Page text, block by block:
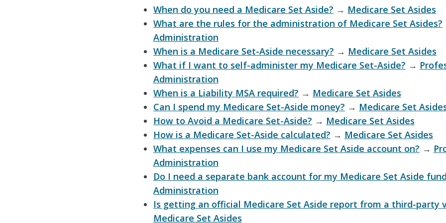
When do you need a Medicare Set Aside? → Medicare Set Asides
What are the rules for the administration of Medicare Set Asides?
Administration
When is a Medicare Set-Aside necessary? → Medicare Set Asides
What if I want to self-administer my Medicare Set-Aside? →
Administration
When is a Liability MSA required? → Medicare Set Asides
Can I spend my Medicare Set-Aside money? → Medicare Set
How to Avoid a Medicare Set-Aside? → Medicare Set Asides
How is a Medicare Set-Aside calculated? → Medicare Set Asides
What expenses can I use my Medicare Set Aside account on? →
Administration
Do I need a separate bank account for my Medicare Set Aside
Administration
Is getting an official Medicare Set Aside report from a third-party
Medicare Set Asides